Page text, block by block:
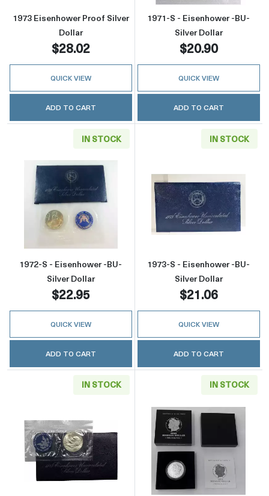
1973 Eisenhower Proof Silver
Dollar
$28.02
QUICK VIEW
ADD TO CART
1971-S - Eisenhower -BU-
Silver Dollar
$20.90
QUICK VIEW
ADD TO CART
IN STOCK
Read more about1972-S - Eisenhower -BU-
1972-S - Eisenhower -BU-
Silver Dollar
$22.95
QUICK VIEW
ADD TO CART
IN STOCK
Read more
1973-S - Eisenhower -BU-
Silver Dollar
$21.06
QUICK VIEW
ADD TO CART
IN STOCK
Read more about1974-S - Eisenhower -BU-
IN STOCK
Read more